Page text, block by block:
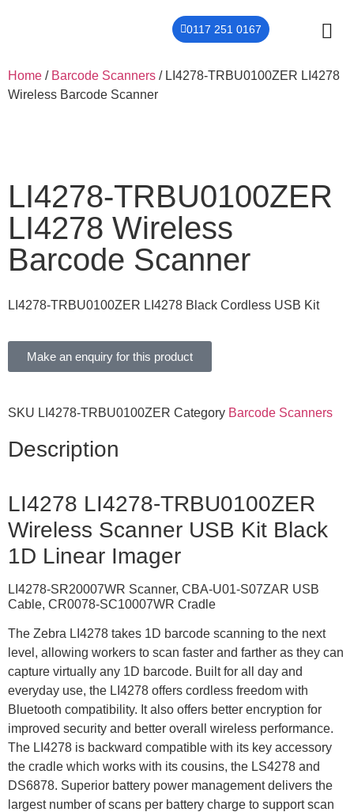
0117 251 0167
Home / Barcode Scanners / LI4278-TRBU0100ZER LI4278
Wireless Barcode Scanner
LI4278-TRBU0100ZER
LI4278 Wireless
Barcode Scanner
LI4278-TRBU0100ZER LI4278 Black Cordless USB Kit
Make an enquiry for this product
SKU LI4278-TRBU0100ZER Category Barcode Scanners
Description
LI4278 LI4278-TRBU0100ZER
Wireless Scanner USB Kit Black
1D Linear Imager
LI4278-SR20007WR Scanner, CBA-U01-S07ZAR USB
Cable, CR0078-SC10007WR Cradle
The Zebra LI4278 takes 1D barcode scanning to the next
level, allowing workers to scan faster and farther as they can
capture virtually any 1D barcode. Built for all day and
everyday use, the LI4278 offers cordless freedom with
Bluetooth compatibility. It also offers better encryption for
improved security and better overall wireless performance.
The LI4278 is backward compatible with its key accessory
the cradle which works with its cousins, the LS4278 and
DS6878. Superior battery power management delivers the
largest number of scans per battery charge to support scan